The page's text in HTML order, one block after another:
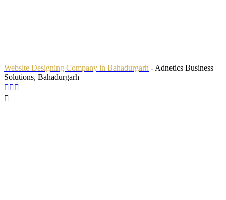
Website Designing Company in Bahadurgarh - Adnetics Business
Solutions, Bahadurgarh